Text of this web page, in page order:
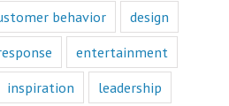
videos and
“Fascination”
videos.
Likewise,
every book
is either a
behavior
design
entertainment
inspiration
leadership